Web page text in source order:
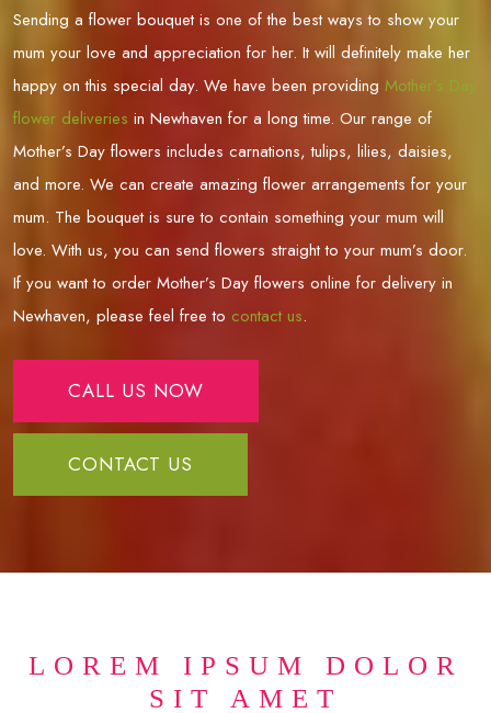
Sending a flower bouquet is one of the best ways to show your
mum your love and appreciation for her. It will definitely make her
happy on this special day. We have been providing Mother’s Day
flower deliveries in Newhaven for a long time. Our range of
Mother’s Day flowers includes carnations, tulips, lilies, daisies,
and more. We can create amazing flower arrangements for your
mum. The bouquet is sure to contain something your mum will
love. With us, you can send flowers straight to your mum’s door.
If you want to order Mother’s Day flowers online for delivery in
Newhaven, please feel free to contact us.
CALL US NOW
CONTACT US
LOREM IPSUM DOLOR
SIT AMET